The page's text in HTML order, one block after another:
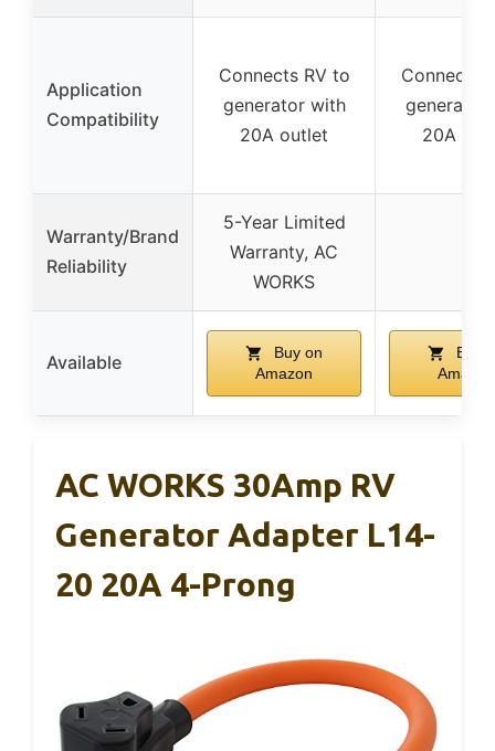
Application
Compatibility
Connects RV to
generator with
20A outlet
Connects
generator
20A
Warranty/Brand
Reliability
5-Year Limited
Warranty, AC
WORKS
Available
Buy on
Amazon
Buy
Amazon
AC WORKS 30Amp RV
Generator Adapter L14-
20 20A 4-Prong